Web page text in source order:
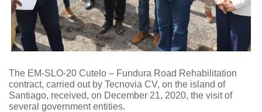
The EM-SLO-20 Cutelo – Fundura Road Rehabilitation
contract, carried out by Tecnovia CV, on the island of
Santiago, received, on December 21, 2020, the visit of
several government entities.